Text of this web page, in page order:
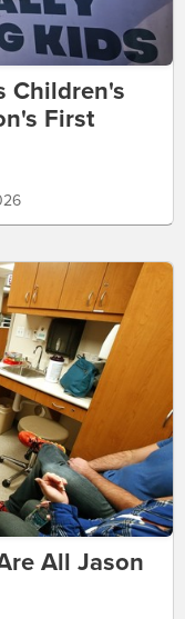
Children's
First
All Jason